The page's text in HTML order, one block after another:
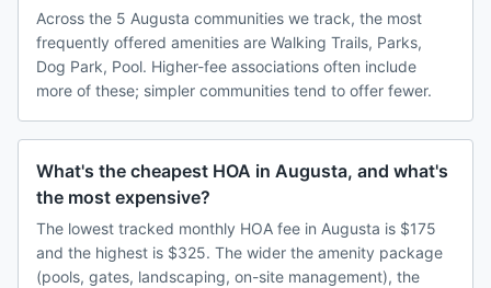
Across the 5 Augusta communities we track, the most
frequently offered amenities are Walking Trails, Parks,
Dog Park, Pool. Higher-fee associations often include
more of these; simpler communities tend to offer fewer.
What's the cheapest HOA in Augusta, and what's
the most expensive?
The lowest tracked monthly HOA fee in Augusta is $175
and the highest is $325. The wider the amenity package
(pools, gates, landscaping, on-site management), the